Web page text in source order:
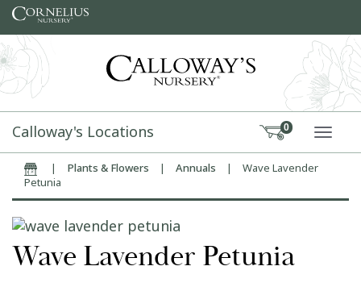
Skip to content
Calloway's Locations 0
Home| Plants & Flowers | Annuals |
Wave Lavender
Petunia
Wave Lavender Petunia